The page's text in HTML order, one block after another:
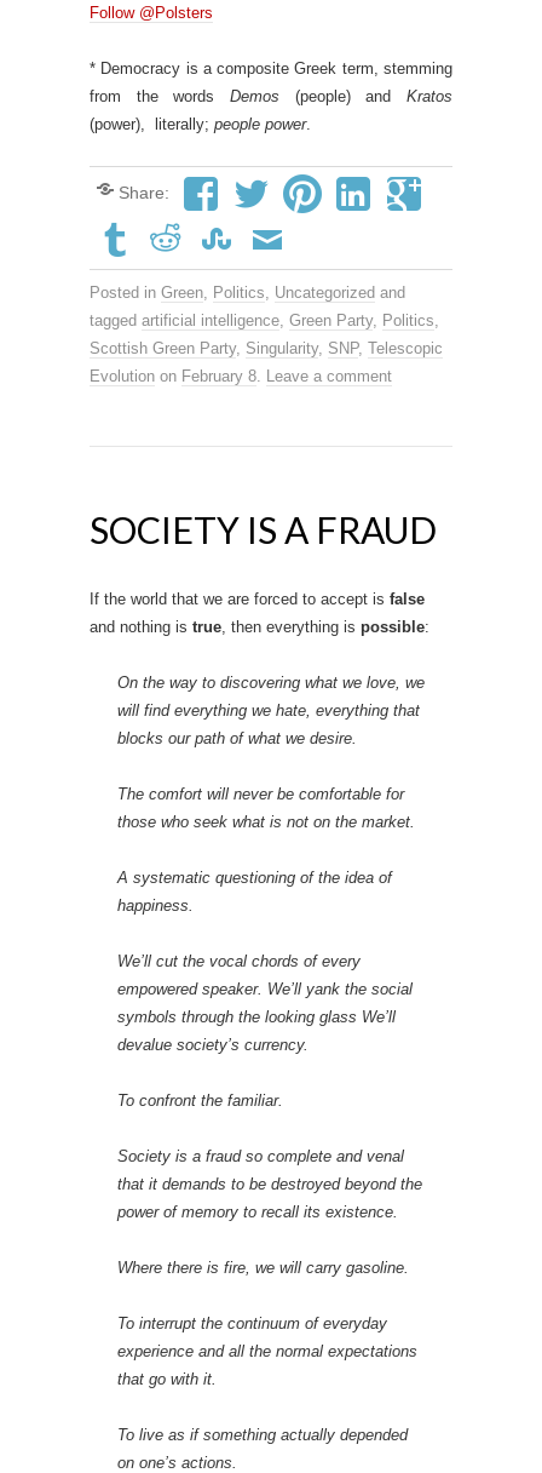
Follow @Polsters
* Democracy is a composite Greek term, stemming
from the words Demos (people) and Kratos
(power), literally; people power.
Share:
Posted in Green Politics Uncategorized and
tagged artificial intelligence Green Party, Politics
Scottish Green Party, Singularity, SNP, Telescopic
Evolution on February 8 Leave a comment
SOCIETY IS A FRAUD
If the world that we are forced to accept is false
and nothing is true , then everything is possible:
On the way to discovering what we love, we
will find everything we hate, everything that
blocks our path of what we desire.
The comfort will never be comfortable for
those who seek what is not on the market.
A systematic questioning of the idea of
happiness.
We’ll cut the vocal chords of every
empowered speaker. We’ll yank the social
symbols through the looking glass We’ll
devalue society’s currency.
To confront the familiar.
Society is a fraud so complete and venal
that it demands to be destroyed beyond the
power of memory to recall its existence.
Where there is fire, we will carry gasoline.
To interrupt the continuum of everyday
experience and all the normal expectations
that go with it.
To live as if something actually depended
on one’s actions.